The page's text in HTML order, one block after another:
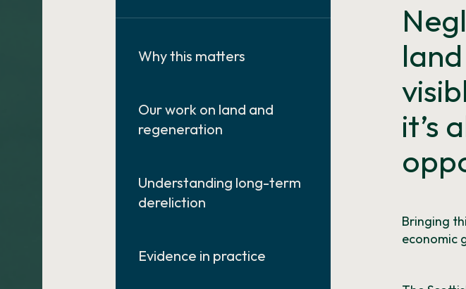
Why this matters
Our work on land and
regeneration
Understanding long-term
dereliction
Evidence in practice
it’s
Bringing
economic